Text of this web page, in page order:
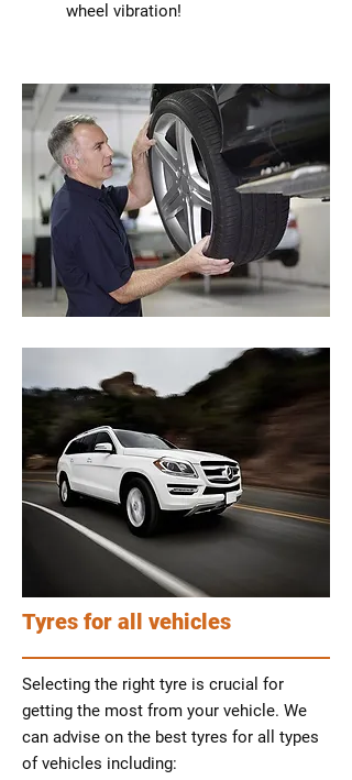
wheel vibration!
Tyres for all vehicles
Selecting the right tyre is crucial for
getting the most from your vehicle. We
can advise on the best tyres for all types
of vehicles including: